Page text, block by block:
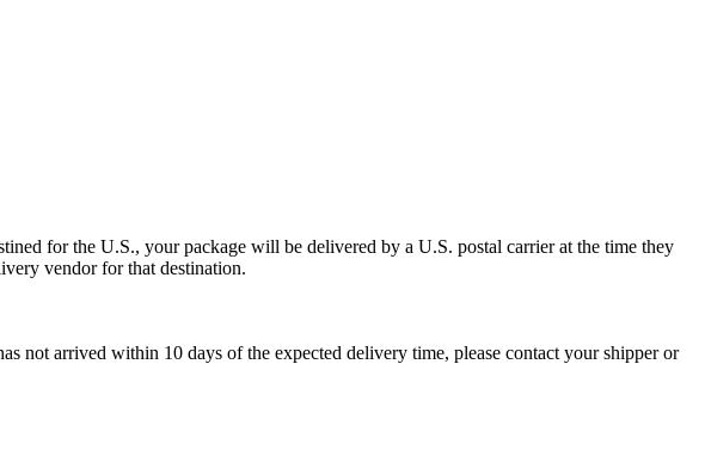
for the U.S., your package will be delivered by a U.S. postal carrier at the time they
vendor for that destination.
not arrived within 10 days of the expected delivery time, please contact your shipper or